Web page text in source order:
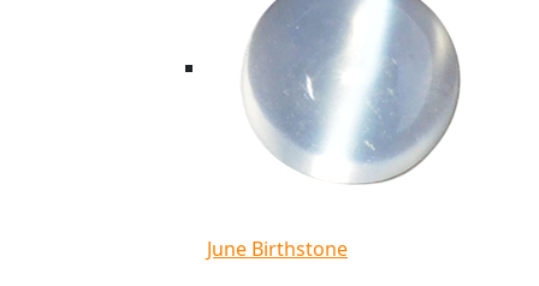
June Birthstone